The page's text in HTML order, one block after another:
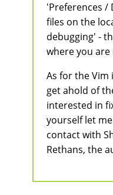
'Preferences /
files on the
debugging' -
where you
As for the
get ahold of
interested in
yourself let
contact with
Rethans, the